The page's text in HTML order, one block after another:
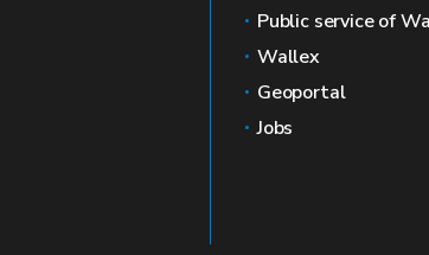
Public service of
Wallex
Geoportal
Jobs